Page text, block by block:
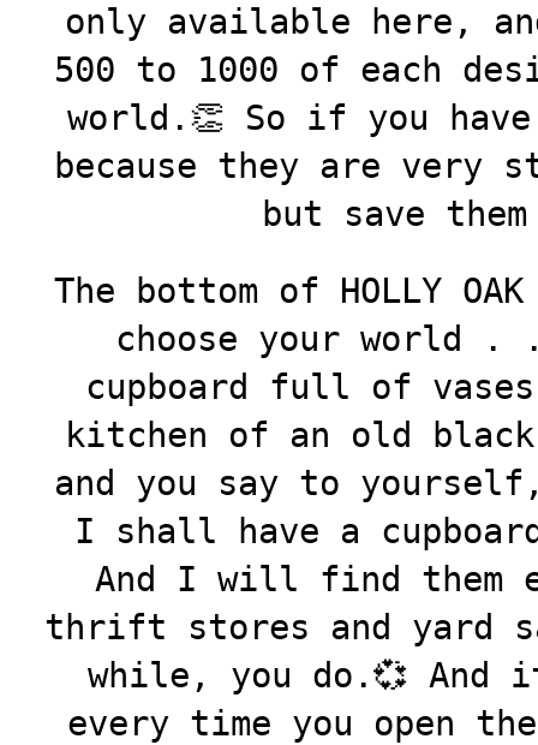
only available here,
500 to 1000 of each
world.👏 So if you have
because they are very
but save
The bottom of HOLLY
choose your world
cupboard full of
kitchen of an old black
and you say to
I shall have a
And I will find them
thrift stores and yard
while, you do.💞 And
every time you open